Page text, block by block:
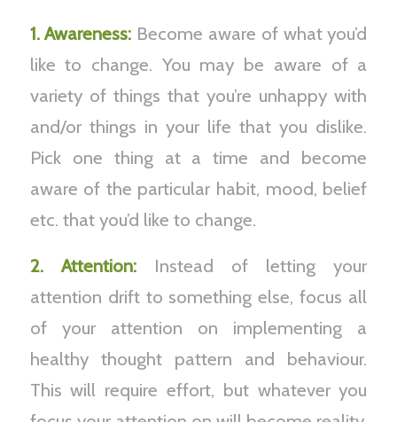
1. Awareness: Become aware of what you’d
like to change. You may be aware of a
variety of things that you’re unhappy with
and/or things in your life that you dislike.
Pick one thing at a time and become
aware of the particular habit, mood, belief
etc. that you’d like to change.
2. Attention:Instead of letting your
attention drift to something else, focus all
of your attention on implementing a
healthy thought pattern and behaviour.
This will require effort, but whatever you